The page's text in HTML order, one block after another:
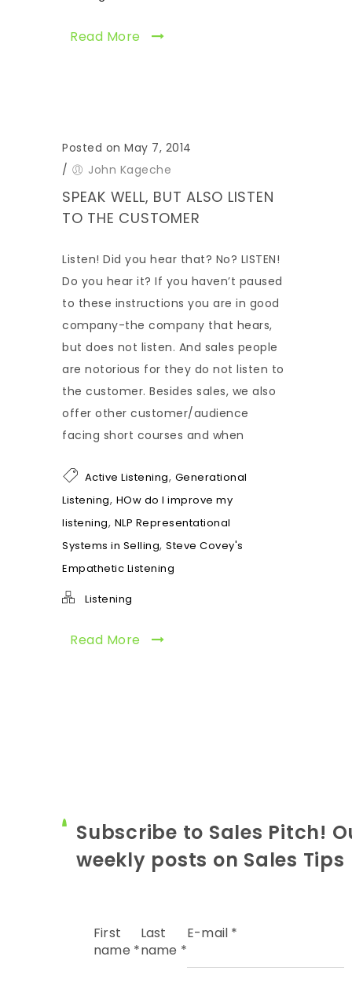
Read More
Posted on May 7, 2014
/
John Kageche
SPEAK WELL, BUT ALSO LISTEN
TO THE CUSTOMER
Listen! Did you hear that? No? LISTEN!
Do you hear it? If you haven’t paused
to these instructions you are in good
company-the company that hears,
but does not listen. And sales people
are notorious for they do not listen to
the customer. Besides sales, we also
offer other customer/audience
facing short courses and when
Active Listening, Generational
Listening, HOw do I improve my
listening, NLP Representational
Systems in Selling, Steve Covey's
Empathetic Listening
Listening
Read More
Subscribe to Sales Pitch!
weekly posts on Sales Tips
First
name *
Last
name *
E-mail *